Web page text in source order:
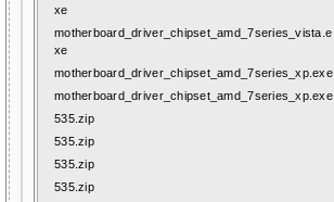
xe
motherboard_driver_chipset_amd_7series_vista.e
xe
motherboard_driver_chipset_amd_7series_xp.exe
motherboard_driver_chipset_amd_7series_xp.exe
535.zip
535.zip
535.zip
535.zip